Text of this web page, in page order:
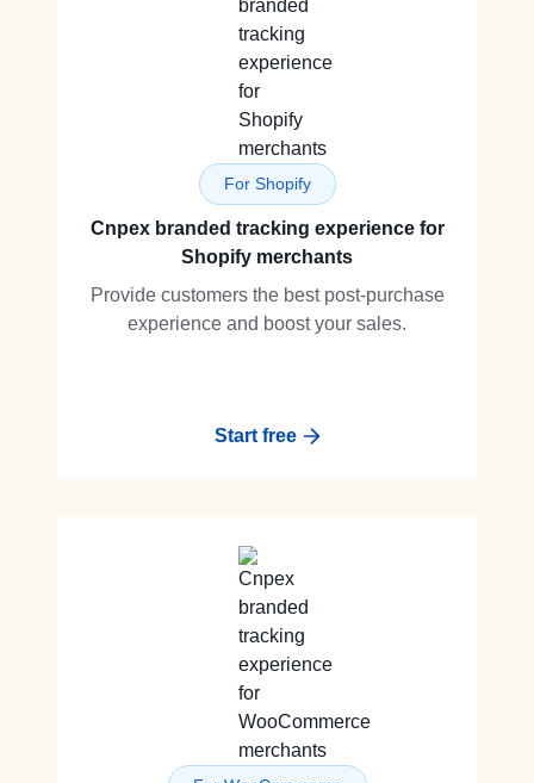
For Shopify
Cnpex branded tracking experience for
Shopify merchants
Provide customers the best post-purchase
experience and boost your sales.
Start free